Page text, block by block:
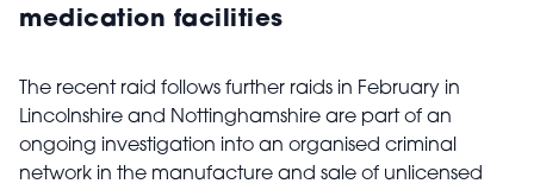
medication facilities
The recent raid follows further raids in February in
Lincolnshire and Nottinghamshire are part of an
ongoing investigation into an organised criminal
network in the manufacture and sale of unlicensed